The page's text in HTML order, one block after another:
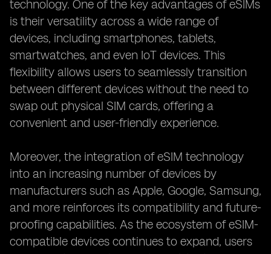
technology. One of the key advantages of eSIMs
is their versatility across a wide range of
devices, including smartphones, tablets,
smartwatches, and even IoT devices. This
flexibility allows users to seamlessly transition
between different devices without the need to
swap out physical SIM cards, offering a
convenient and user-friendly experience.
Moreover, the integration of eSIM technology
into an increasing number of devices by
manufacturers such as Apple, Google, Samsung,
and more reinforces its compatibility and future-
proofing capabilities. As the ecosystem of eSIM-
compatible devices continues to expand, users